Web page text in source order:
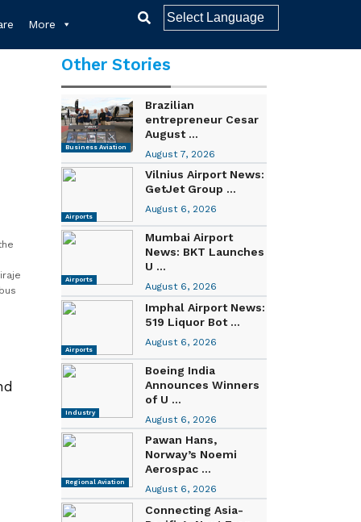
More
Other Stories
Business Aviation
Brazilian
entrepreneur Cesar
August ...
August 7, 2026
Airports
Vilnius Airport News:
GetJet Group ...
August 6, 2026
Airports
Mumbai Airport
News: BKT Launches
U ...
August 6, 2026
Airports
Imphal Airport News:
519 Liquor Bot ...
August 6, 2026
Industry
Boeing India
Announces Winners
of U ...
August 6, 2026
Regional Aviation
Pawan Hans,
Norway’s Noemi
Aerospac ...
August 6, 2026
Connecting Asia-